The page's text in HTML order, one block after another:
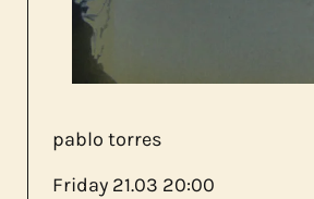
about us
pablo torres
Friday 21.03 20:00